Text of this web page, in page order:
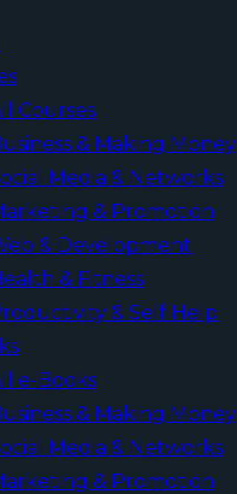
Courses
& Making Money
Media & Networks
& Promotion
& Development
& Fitness
& Self Help
e-Books
& Making Money
Media & Networks
& Promotion